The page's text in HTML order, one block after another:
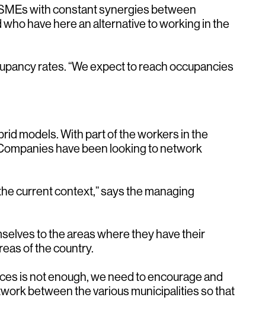
with constant synergies between
have here an alternative to working in the
rates. “We expect to reach occupancies
models. With part of the workers in the
have been looking to network
current context,” says the managing
to the areas where they have their
of the country.
is not enough, we need to encourage and
between the various municipalities so that